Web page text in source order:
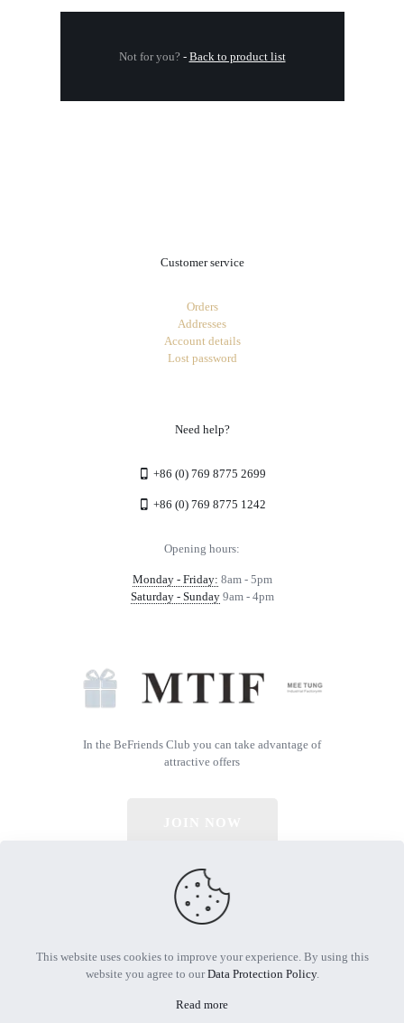
Not for you? - Back to product list
Customer service
Orders
Addresses
Account details
Lost password
Need help?
+86 (0) 769 8775 2699
+86 (0) 769 8775 1242
Opening hours:
Monday - Friday: 8am - 5pm
Saturday - Sunday9am - 4pm
In the BeFriends Club you can take advantage of
attractive offers
© 2026 All Rights Reserved | Powered by MTIF
This website uses cookies to improve your experience. By using this
website you agree to ourData Protection Policy.
Read more